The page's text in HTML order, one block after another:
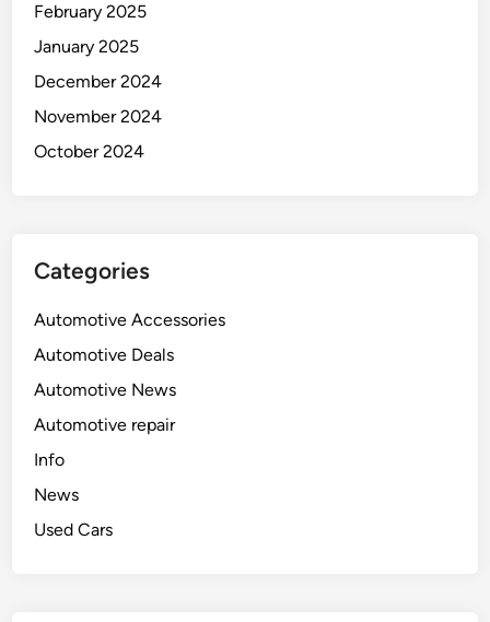
February 2025
January 2025
December 2024
November 2024
October 2024
Categories
Automotive Accessories
Automotive Deals
Automotive News
Automotive repair
Info
News
Used Cars